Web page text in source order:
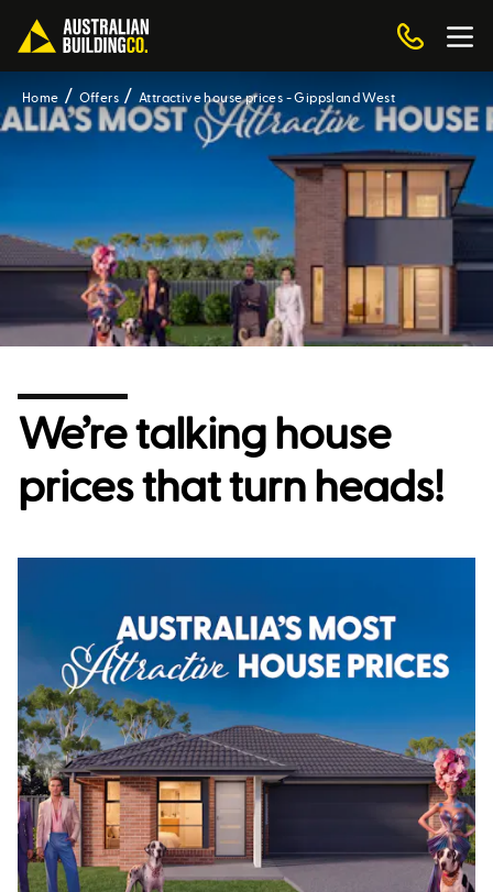
Home Offers Attractive house prices - Gippsland West
We’re talking house
prices that turn heads!